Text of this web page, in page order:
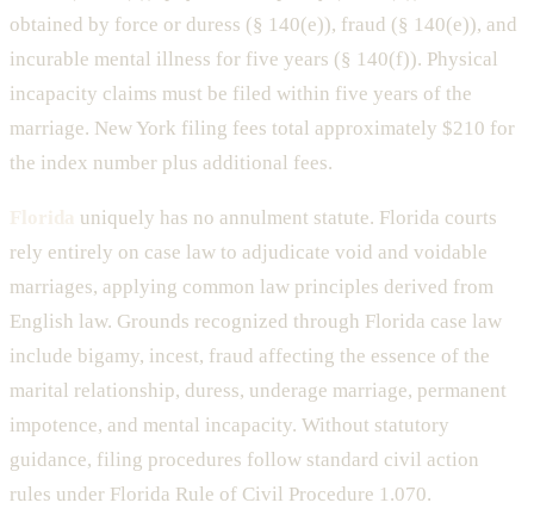
obtained by force or duress (§ 140(e)), fraud (§ 140(e)), and
incurable mental illness for five years (§ 140(f)). Physical
incapacity claims must be filed within five years of the
marriage. New York filing fees total approximately $210 for
the index number plus additional fees.
uniquely has no annulment statute. Florida courts
rely entirely on case law to adjudicate void and voidable
marriages, applying common law principles derived from
English law. Grounds recognized through Florida case law
include bigamy, incest, fraud affecting the essence of the
marital relationship, duress, underage marriage, permanent
impotence, and mental incapacity. Without statutory
guidance, filing procedures follow standard civil action
rules under Florida Rule of Civil Procedure 1.070.